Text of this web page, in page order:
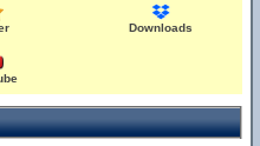
Downloads